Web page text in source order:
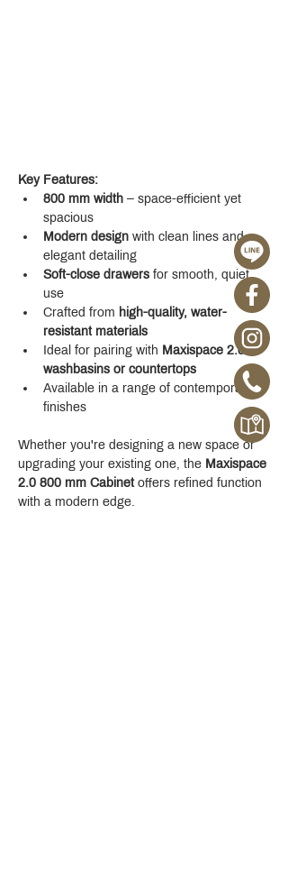
Key Features:
800 mm width – space-efficient yet
spacious
Modern design with clean lines and
elegant detailing
Soft-close drawers for smooth, quiet
use
Crafted from high-quality, water-
resistant materials
Ideal for pairing with Maxispace 2.0
washbasins or countertops
Available in a range of contemporary
finishes
Whether you're designing a new space or
upgrading your existing one, the Maxispace
2.0 800 mm Cabinet offers refined function
with a modern edge.